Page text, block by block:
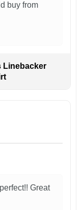
buy from
Linebacker
Great